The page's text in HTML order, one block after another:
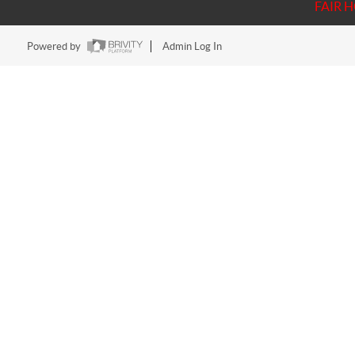
FAIR
Powered by Admin Log In